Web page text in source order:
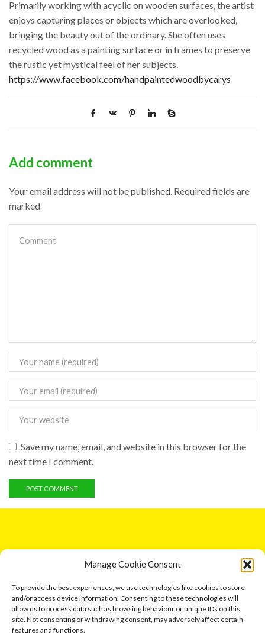
Manage Cookie Consent
To provide the best experiences, we use technologies like cookies to store
and/or access device information. Consenting to these technologies will
allow us to process data such as browsing behaviour or unique IDs on this
site. Not consenting or withdrawing consent, may adversely affect certain
features and functions.
Primarily working with acyclic on wooden surfaces, the artist
enjoys capturing places or objects which are overlooked,
bringing the beauty out of the ordinary. She often uses
recycled wood as a painting surface or in frames to preserve
the rustic yet mystical feel of her subjects.
https://www.facebook.com/handpaintedwoodbycarys
Add comment
Your email address will not be published. Required fields are
marked
Save my name, email, and website in this browser for the
next time I comment.
5 Entick House, Ings Lane, Dunswell, Hull HU6 0AL.
Email: leonard791@aol.com
Phone: 07730 034417